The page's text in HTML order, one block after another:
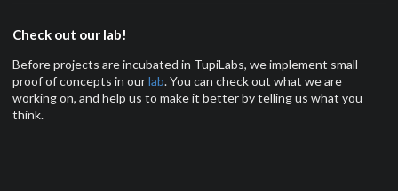
Check out our lab!
Before projects are incubated in TupiLabs, we implement small
proof of concepts in ourlab. You can check out what we are
working on, and help us to make it better by telling us what you
think.